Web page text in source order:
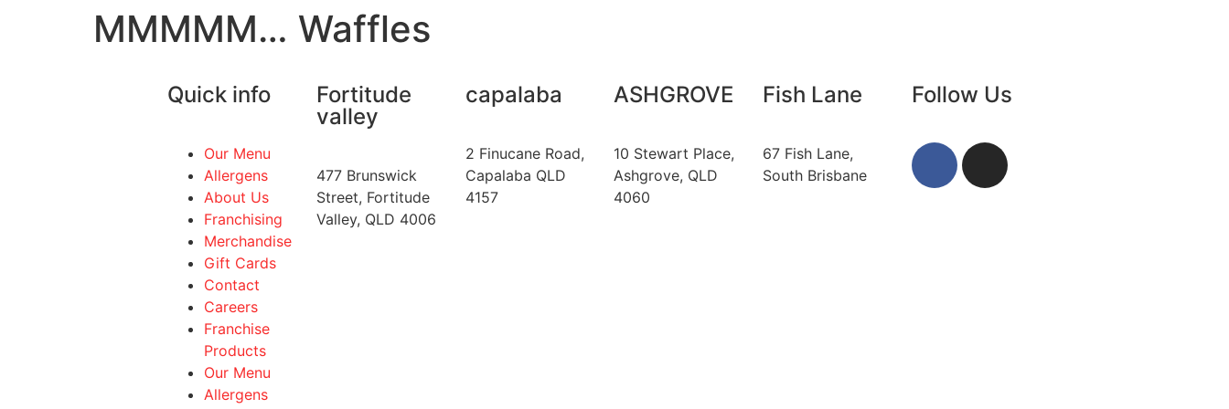
MMMMM… Waffles
Quick info
Our Menu
Allergens
About Us
Franchising
Merchandise
Gift Cards
Contact
Careers
Franchise
Products
Our Menu
Allergens
Fortitude
valley
477 Brunswick
Street, Fortitude
Valley, QLD 4006
capalaba
2 Finucane Road,
Capalaba QLD
4157
ASHGROVE
10 Stewart Place,
Ashgrove, QLD
4060
Fish Lane
67 Fish Lane,
South Brisbane
Follow Us